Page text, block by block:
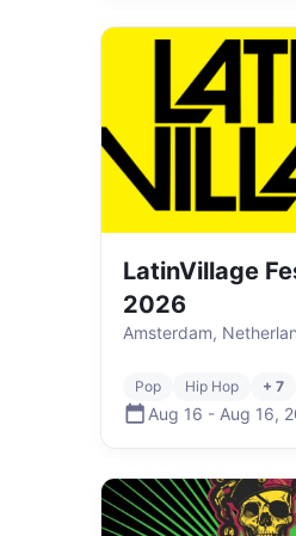
LatinVillage
2026
Amsterdam,
Pop Hip Hop + 7
Aug 16 - Aug 16,